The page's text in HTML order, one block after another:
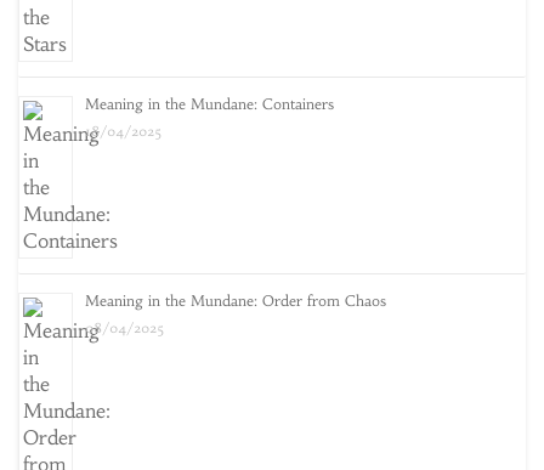
Meaning in the Mundane: Containers
18/04/2025
Meaning in the Mundane: Order from Chaos
08/04/2025